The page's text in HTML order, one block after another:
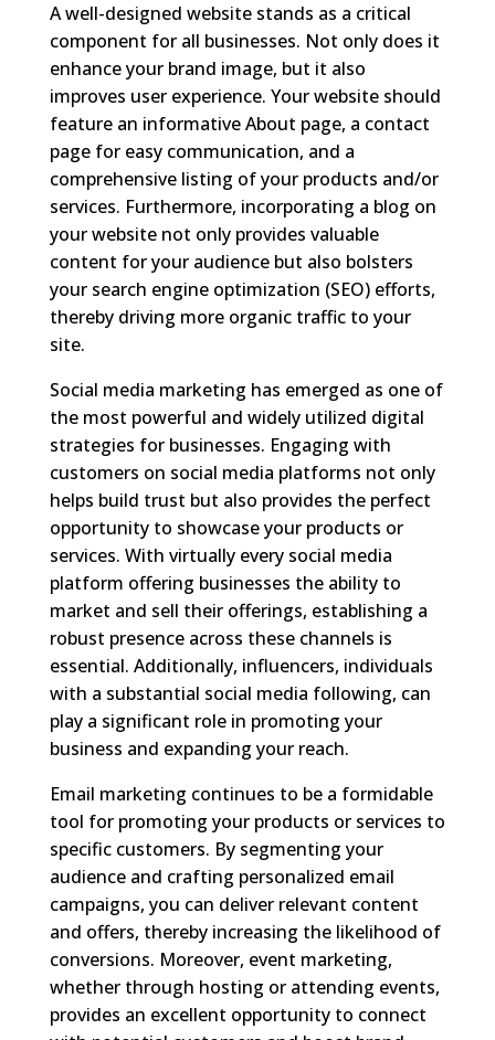
A well-designed website stands as a critical
component for all businesses. Not only does it
enhance your brand image, but it also
improves user experience. Your website should
feature an informative About page, a contact
page for easy communication, and a
comprehensive listing of your products and/or
services. Furthermore, incorporating a blog on
your website not only provides valuable
content for your audience but also bolsters
your search engine optimization (SEO) efforts,
thereby driving more organic traffic to your
site.
Social media marketing has emerged as one of
the most powerful and widely utilized digital
strategies for businesses. Engaging with
customers on social media platforms not only
helps build trust but also provides the perfect
opportunity to showcase your products or
services. With virtually every social media
platform offering businesses the ability to
market and sell their offerings, establishing a
robust presence across these channels is
essential. Additionally, influencers, individuals
with a substantial social media following, can
play a significant role in promoting your
business and expanding your reach.
Email marketing continues to be a formidable
tool for promoting your products or services to
specific customers. By segmenting your
audience and crafting personalized email
campaigns, you can deliver relevant content
and offers, thereby increasing the likelihood of
conversions. Moreover, event marketing,
whether through hosting or attending events,
provides an excellent opportunity to connect